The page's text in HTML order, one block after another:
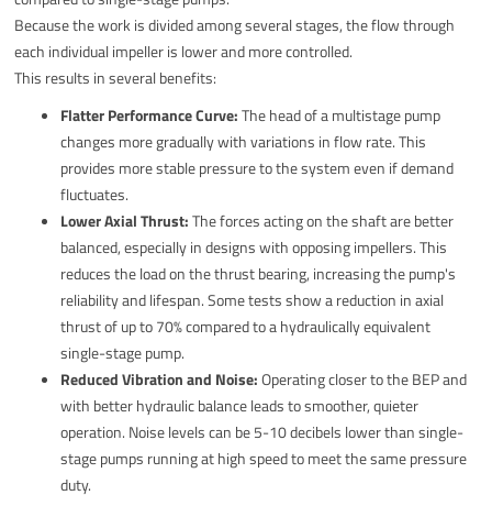
Because the work is divided among several stages, the flow through
each individual impeller is lower and more controlled.
This results in several benefits:
Flatter Performance Curve:The head of a multistage pump
changes more gradually with variations in flow rate. This
provides more stable pressure to the system even if demand
fluctuates.
Lower Axial Thrust:The forces acting on the shaft are better
balanced, especially in designs with opposing impellers. This
reduces the load on the thrust bearing, increasing the pump's
reliability and lifespan. Some tests show a reduction in axial
thrust of up to 70% compared to a hydraulically equivalent
single-stage pump.
Reduced Vibration and Noise:Operating closer to the BEP and
with better hydraulic balance leads to smoother, quieter
operation. Noise levels can be 5-10 decibels lower than single-
stage pumps running at high speed to meet the same pressure
duty.